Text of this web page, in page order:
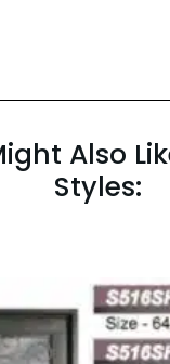
Also
Styles: